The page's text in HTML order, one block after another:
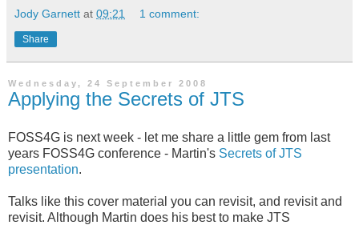
Jody Garnett at 09:21 1 comment:
Share
Wednesday, 24 September 2008
Applying the Secrets of JTS
FOSS4G is next week - let me share a little gem from last
years FOSS4G conference - Martin's Secrets of JTS
presentation.
Talks like this cover material you can revisit, and revisit and
revisit. Although Martin does his best to make JTS